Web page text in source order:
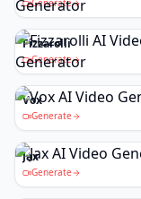
Generate
Fizzarolli
Generate
Vox
Generate
Jax
Generate